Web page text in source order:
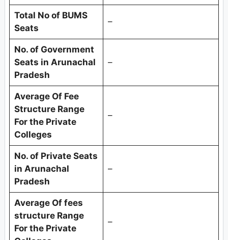
Total No of BUMS
Seats
–
No. of Government
Seats in Arunachal
Pradesh
–
Average Of Fee
Structure Range
For the Private
Colleges
–
No. of Private Seats
in Arunachal
Pradesh
–
Average Of fees
structure Range
For the Private
–